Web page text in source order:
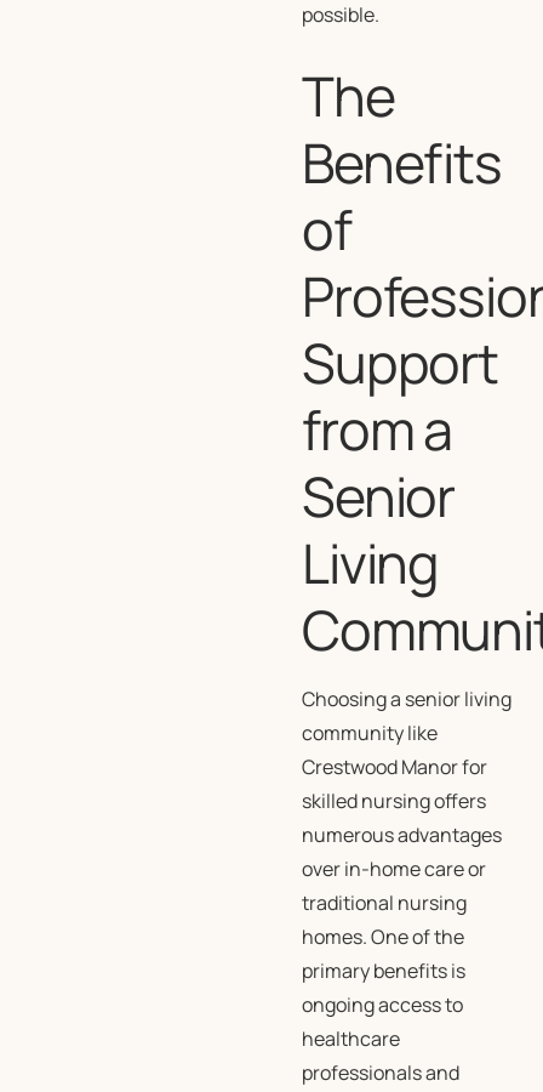
possible.
The
Benefits
of
Support
from a
Senior
Living
Choosing a senior living
community like
Crestwood Manor for
skilled nursing offers
numerous advantages
over in-home care or
traditional nursing
homes. One of the
primary benefits is
ongoing access to
healthcare
professionals and